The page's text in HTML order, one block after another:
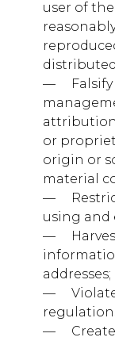
user of
—
or
origin or
material
—
using and
—
addresses;
—
—